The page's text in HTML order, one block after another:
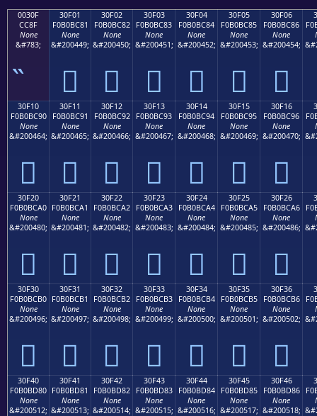
0030F
CC8F
None
&#783;
30F01
F0B0BC81
None
&#200449;
𰼁
30F02
F0B0BC82
None
&#200450;
𰼂
30F03
F0B0BC83
None
&#200451;
𰼃
30F04
F0B0BC84
None
&#200452;
𰼄
30F05
F0B0BC85
None
&#200453;
𰼅
30F06
F0B0BC86
None
&#200454;
𰼆
30F10
F0B0BC90
None
&#200464;
𰼐
30F11
F0B0BC91
None
&#200465;
𰼑
30F12
F0B0BC92
None
&#200466;
𰼒
30F13
F0B0BC93
None
&#200467;
𰼓
30F14
F0B0BC94
None
&#200468;
𰼔
30F15
F0B0BC95
None
&#200469;
𰼕
30F16
F0B0BC96
None
&#200470;
𰼖
30F20
F0B0BCA0
None
&#200480;
𰼠
30F21
F0B0BCA1
None
&#200481;
𰼡
30F22
F0B0BCA2
None
&#200482;
𰼢
30F23
F0B0BCA3
None
&#200483;
𰼣
30F24
F0B0BCA4
None
&#200484;
𰼤
30F25
F0B0BCA5
None
&#200485;
𰼥
30F26
F0B0BCA6
None
&#200486;
𰼦
30F30
F0B0BCB0
None
&#200496;
𰼰
30F31
F0B0BCB1
None
&#200497;
𰼱
30F32
F0B0BCB2
None
&#200498;
𰼲
30F33
F0B0BCB3
None
&#200499;
𰼳
30F34
F0B0BCB4
None
&#200500;
𰼴
30F35
F0B0BCB5
None
&#200501;
𰼵
30F36
F0B0BCB6
None
&#200502;
𰼶
30F40
F0B0BD80
None
&#200512;
30F41
F0B0BD81
None
&#200513;
30F42
F0B0BD82
None
&#200514;
30F43
F0B0BD83
None
&#200515;
30F44
F0B0BD84
None
&#200516;
30F45
F0B0BD85
None
&#200517;
30F46
F0B0BD86
None
&#200518;